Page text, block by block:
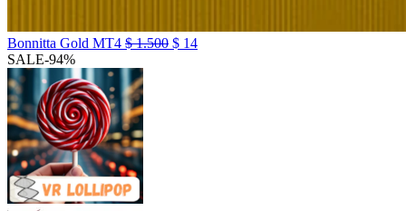
Bonnitta Gold MT4 $1.500 $ 14
SALE-94%